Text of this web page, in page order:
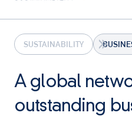
SUSTAINABILITY
A global
outstanding